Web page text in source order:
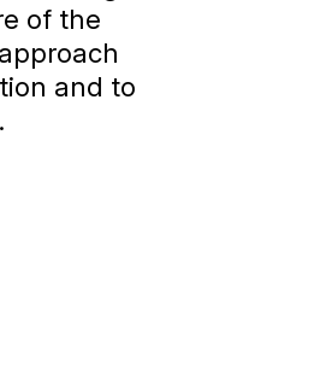
of the
and to